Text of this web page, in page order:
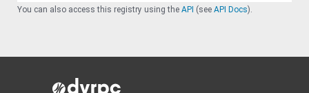
You can also access this registry using the API (see API Docs).